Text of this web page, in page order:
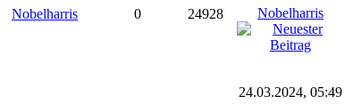
Nobelharris 0 24928
Nobelharris
24.03.2024, 05:49